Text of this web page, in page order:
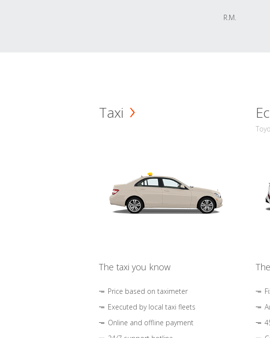
R.M.
Taxi
The taxi you know
Price based on taximeter
Executed by local taxi fleets
Online and offline payment